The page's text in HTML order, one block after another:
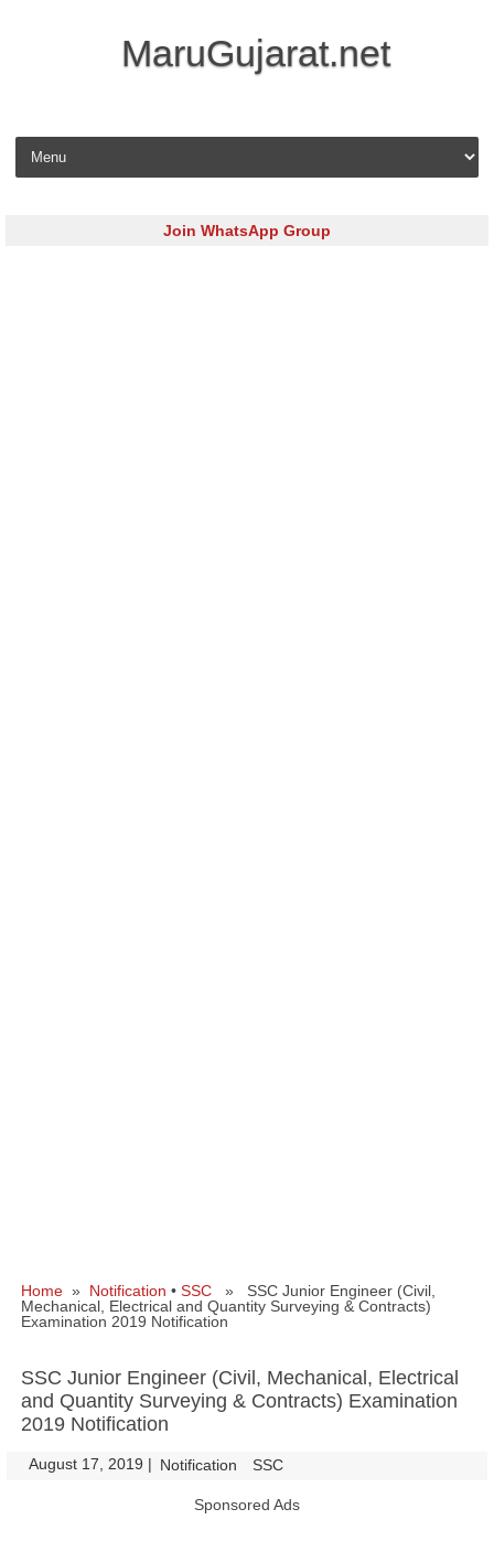
MaruGujarat.net
Skip to content
Join WhatsApp Group
Home » Notification • SSC » SSC Junior Engineer (Civil,
Mechanical, Electrical and Quantity Surveying & Contracts)
Examination 2019 Notification
SSC Junior Engineer (Civil, Mechanical, Electrical
and Quantity Surveying & Contracts) Examination
2019 Notification
August 17, 2019 | Notification SSC
Sponsored Ads